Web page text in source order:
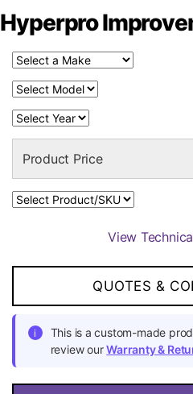
Hyperpro
View
QUOTES &
i
This is a custom-made
review ourWarranty &